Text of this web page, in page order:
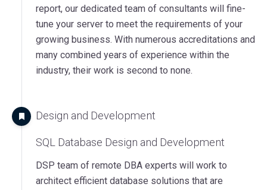
report, our dedicated team of consultants will fine-
tune your server to meet the requirements of your
growing business. With numerous accreditations and
many combined years of experience within the
industry, their work is second to none.
Design and Development
SQL Database Design and Development
DSP team of remote DBA experts will work to
architect efficient database solutions that are